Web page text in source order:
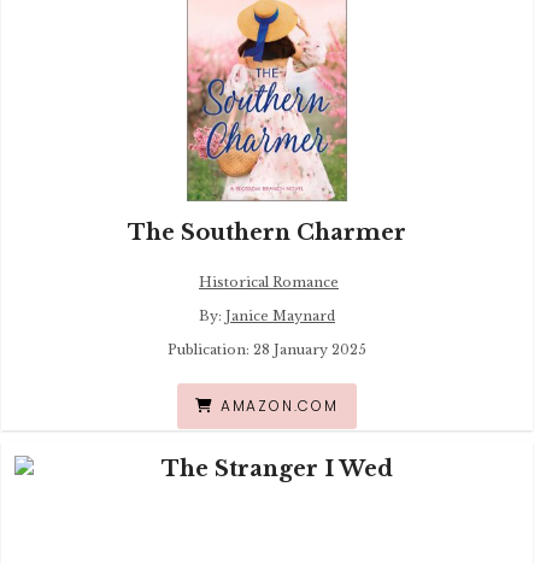
The Southern Charmer
Historical Romance
By: Janice Maynard
Publication: 28 January 2025
AMAZON.COM